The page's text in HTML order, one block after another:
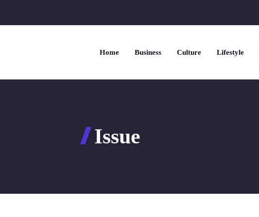
Home Business Culture Lifestyle
Issue